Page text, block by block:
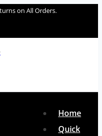
on All Orders.
Home
Quick